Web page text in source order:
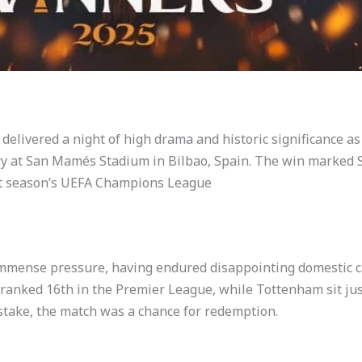
delivered a night of high drama and historic significance
San Mamés Stadium in Bilbao, Spain. The win marked
UEFA Champions League
pressure, having endured disappointing domestic
16th in the Premier League, while Tottenham sit
the match was a chance for redemption.